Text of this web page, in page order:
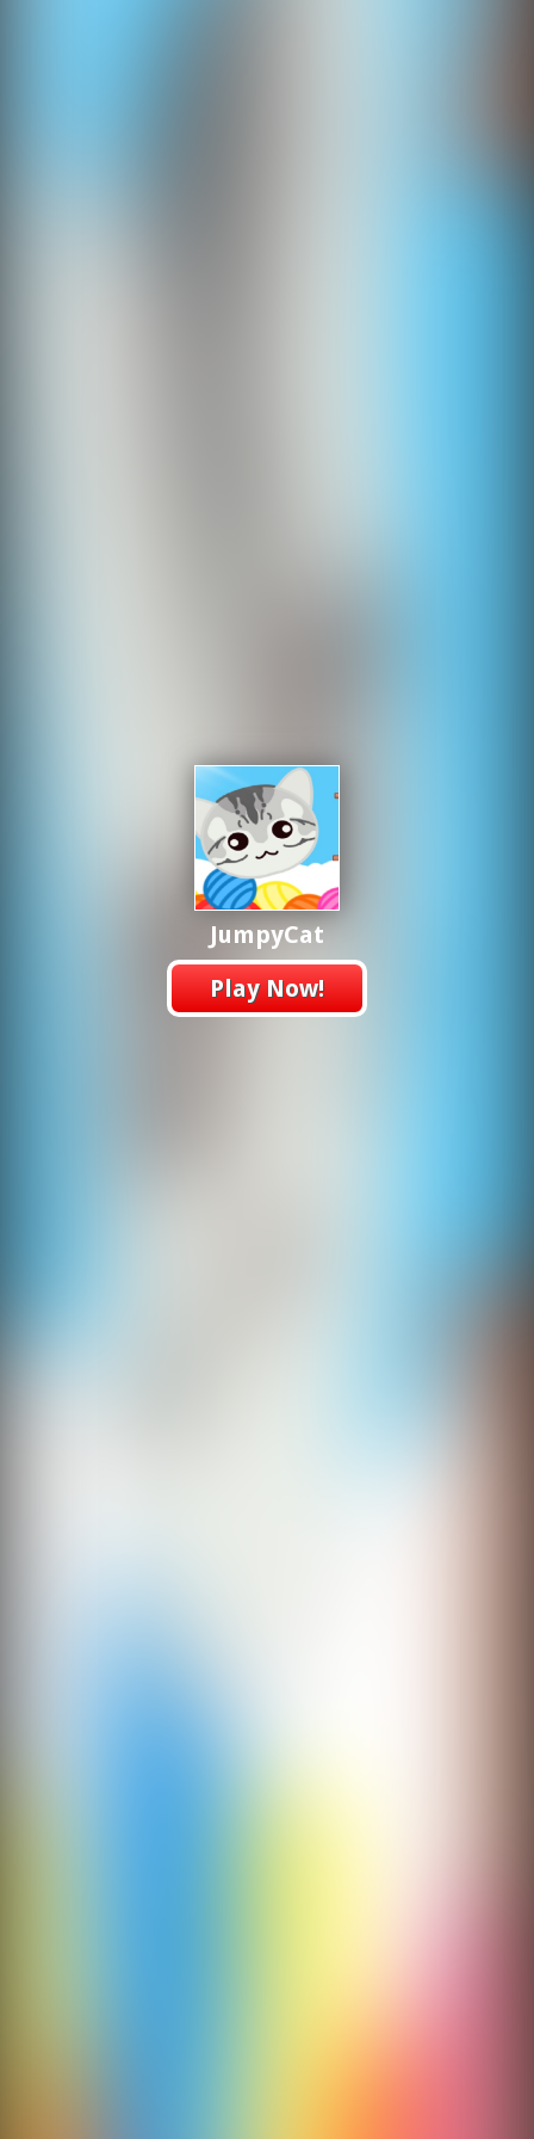
JumpyCat
Play Now!